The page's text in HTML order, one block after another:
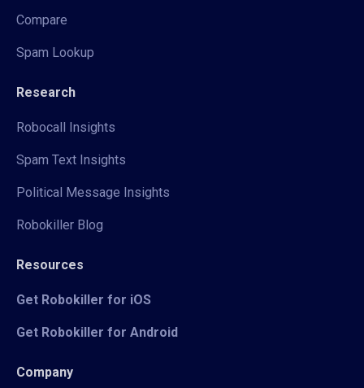
Compare
Spam Lookup
Research
Robocall Insights
Spam Text Insights
Political Message Insights
Robokiller Blog
Resources
Get Robokiller for iOS
Get Robokiller for Android
Company